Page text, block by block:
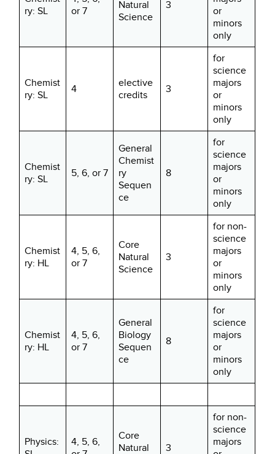
ry: SL
or 7
Natural
Science
3
or
minors
only
Chemist
ry: SL
4
elective
credits
3
for
science
majors
or
minors
only
Chemist
ry: SL
5, 6, or 7
General
Chemist
ry
Sequen
ce
8
for
science
majors
or
minors
only
Chemist
ry: HL
4, 5, 6,
or 7
Core
Natural
Science
3
for non-
science
majors
or
minors
only
Chemist
ry: HL
4, 5, 6,
or 7
General
Biology
Sequen
ce
8
for
science
majors
or
minors
only
Physics:
4, 5, 6,
Core
Natural
3
for non-
science
majors